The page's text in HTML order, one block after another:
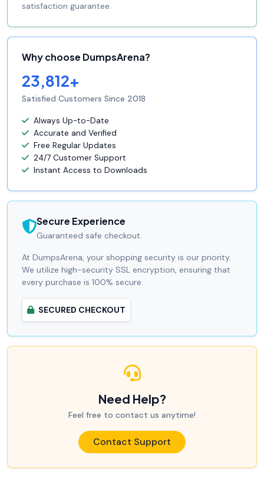
satisfaction guarantee.
Why choose DumpsArena?
23,812+
Satisfied Customers Since 2018
Always Up-to-Date
Accurate and Verified
Free Regular Updates
24/7 Customer Support
Instant Access to Downloads
Secure Experience
Guaranteed safe checkout.
At DumpsArena, your shopping security is our priority.
We utilize high-security SSL encryption, ensuring that
every purchase is 100% secure.
SECURED CHECKOUT
Need Help?
Feel free to contact us anytime!
Contact Support